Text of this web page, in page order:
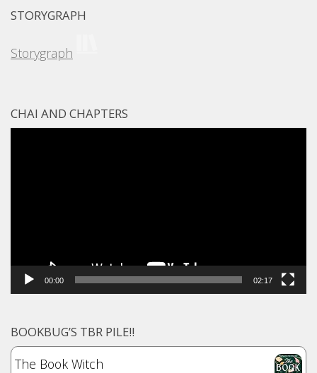
STORYGRAPH
Storygraph
CHAI AND CHAPTERS
00:00 02:17
BOOKBUG’S TBR PILE!!
The Book Witch